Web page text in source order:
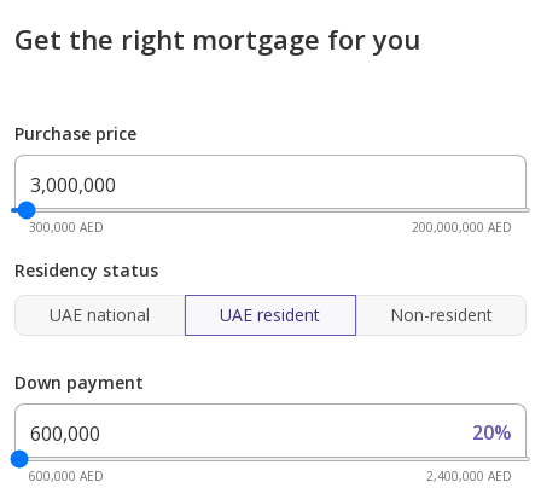
Get the right mortgage for you
Purchase price
300,000 AED 200,000,000 AED
Residency status
UAE national
UAE resident Non-resident
Down payment
20%
600,000 AED 2,400,000 AED